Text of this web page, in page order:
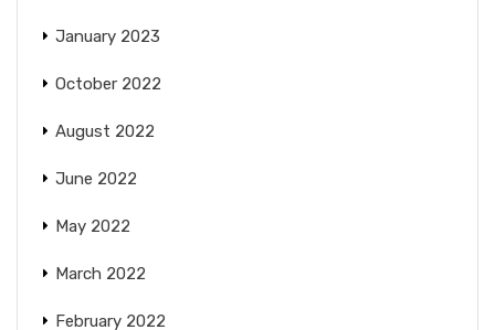
January 2023
October 2022
August 2022
June 2022
May 2022
March 2022
February 2022